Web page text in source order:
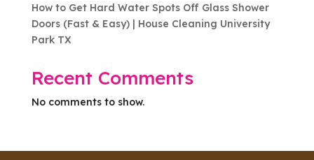
How to Get Hard Water Spots Off Glass Shower
Doors (Fast & Easy) | House Cleaning University
Park TX
Recent Comments
No comments to show.